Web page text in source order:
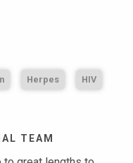
Herpes
HIV
TEAM